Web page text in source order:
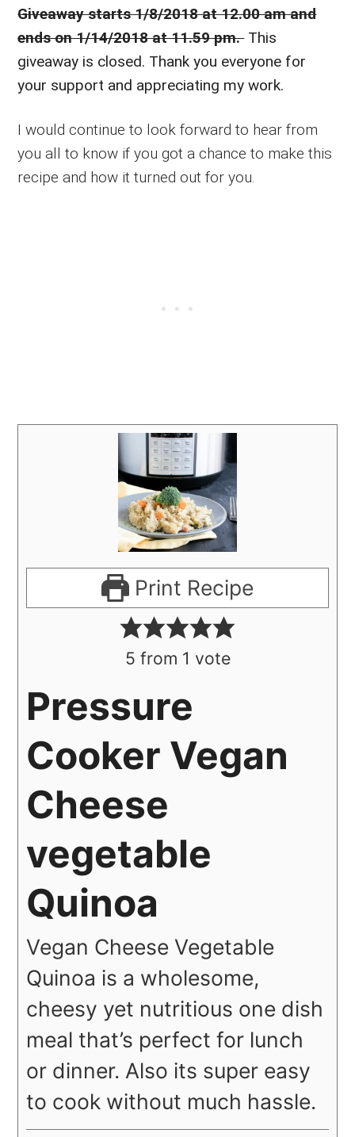
Giveaway starts 1/8/2018 at 12.00 am and
ends on 1/14/2018 at 11.59 pm.This
giveaway is closed. Thank you everyone for
your support and appreciating my work.
I would continue to look forward to hear from
you all to know if you got a chance to make this
recipe and how it turned out for you.
Print Recipe
5 from 1 vote
Pressure
Cooker Vegan
Cheese
vegetable
Quinoa
Vegan Cheese Vegetable
Quinoa is a wholesome,
cheesy yet nutritious one dish
meal that’s perfect for lunch
or dinner. Also its super easy
to cook without much hassle.